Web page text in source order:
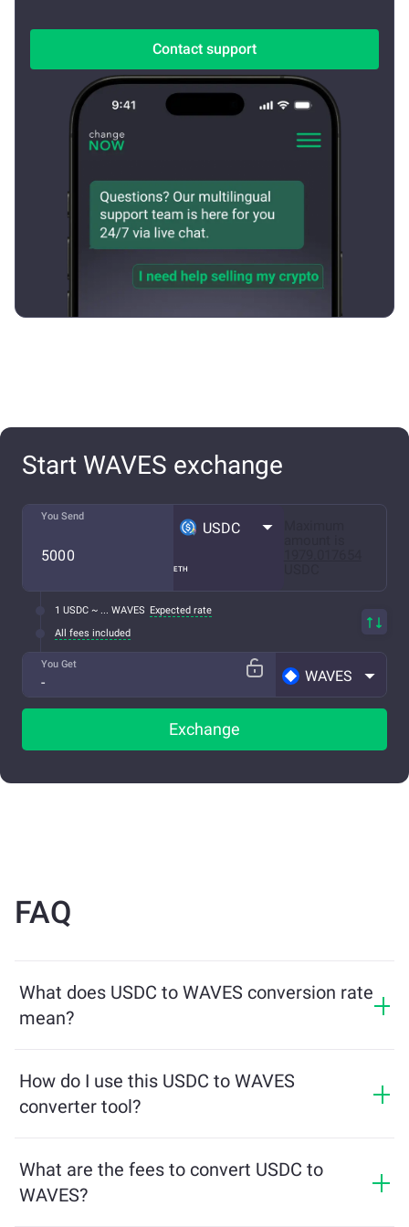
Contact support
Start WAVES exchange
You Send
ETH
USDC
1 USDC ~ ... WAVES Expected rate
All fees included
You Get
WAVES
Exchange
FAQ
What does USDC to WAVES conversion rate
mean?
receive in exchange for USDC. This rate fluctuates
based on market conditions, supply and demand, and
How do I use this USDC to WAVES
converter tool?
exchange, and the tool will calculate the estimated
amount of WAVES you'll receive. Then, follow the steps
What are the fees to convert USDC to
WAVES?